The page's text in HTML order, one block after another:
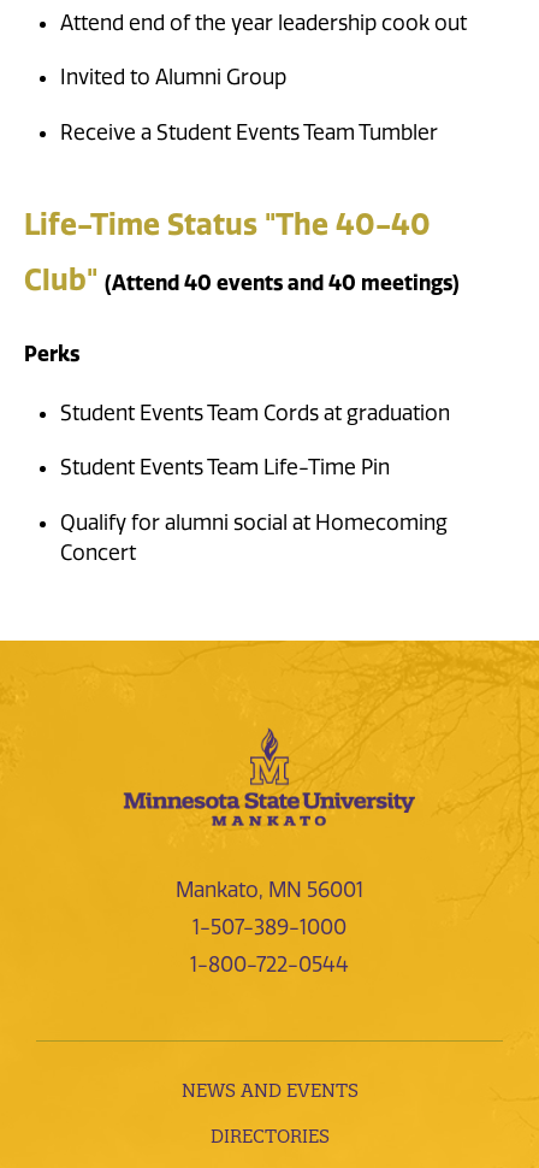
Attend end of the year leadership cook out
Invited to Alumni Group
Receive a Student Events Team Tumbler
Life-Time Status "The 40-40
Club" (Attend 40 events and 40 meetings)
Perks
Student Events Team Cords at graduation
Student Events Team Life-Time Pin
Qualify for alumni social at Homecoming
Concert
Mankato, MN 56001
1-507-389-1000
1-800-722-0544
NEWS AND EVENTS
DIRECTORIES